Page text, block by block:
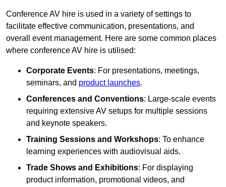
Conference AV hire is used in a variety of settings to
facilitate effective communication, presentations, and
overall event management. Here are some common places
where conference AV hire is utilised:
Corporate Events: For presentations, meetings,
seminars, and product launches.
Conferences and Conventions: Large-scale events
requiring extensive AV setups for multiple sessions
and keynote speakers.
Training Sessions and Workshops: To enhance
learning experiences with audiovisual aids.
Trade Shows and Exhibitions: For displaying
product information, promotional videos, and